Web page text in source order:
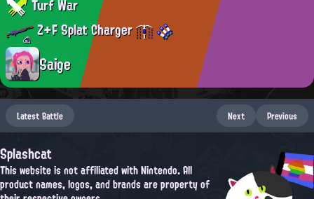
Z+F Splat Charger
Saige
Latest Battle Next Previous
Splashcat
This website is not affiliated with Nintendo. All
product names, logos, and brands are property of